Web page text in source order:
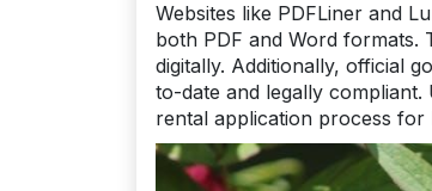
Websites like PDFLiner and
both PDF and Word
digitally. Additionally, official
to-date and legally
rental application process